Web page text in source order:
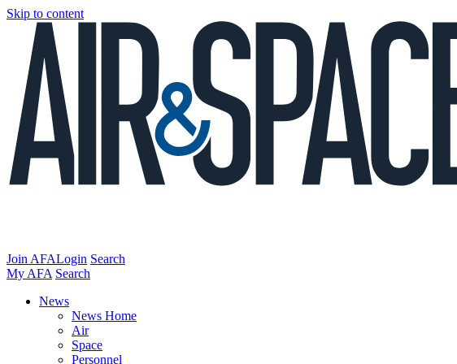
Skip to content
Join AFALogin Search
My AFA Search
News
News Home
Air
Space
Personnel